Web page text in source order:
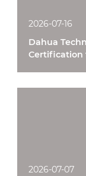
2026-07-16
Dahua
Certification
2026-07-07